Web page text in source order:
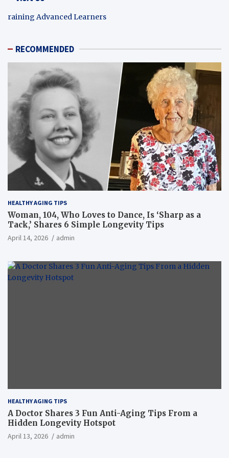
raining Advanced Learners
RECOMMENDED
HEALTHY AGING TIPS
Woman, 104, Who Loves to Dance, Is ‘Sharp as a
Tack,’ Shares 6 Simple Longevity Tips
April 14, 2026 admin
HEALTHY AGING TIPS
A Doctor Shares 3 Fun Anti-Aging Tips From a
Hidden Longevity Hotspot
April 13, 2026 admin